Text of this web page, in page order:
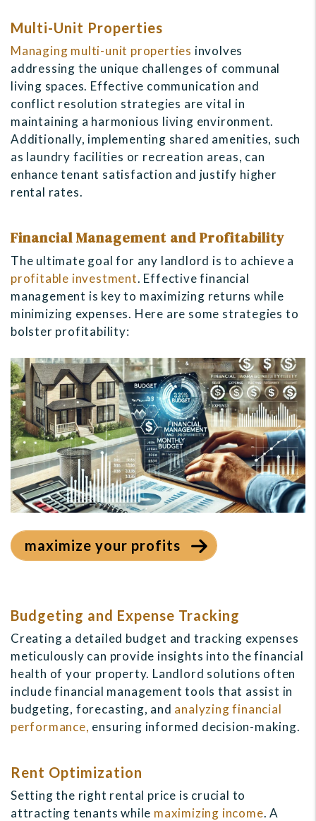
Multi-Unit Properties
Managing multi-unit properties involves
addressing the unique challenges of communal
living spaces. Effective communication and
conflict resolution strategies are vital in
maintaining a harmonious living environment.
Additionally, implementing shared amenities, such
as laundry facilities or recreation areas, can
enhance tenant satisfaction and justify higher
rental rates.
Financial Management and Profitability
The ultimate goal for any landlord is to achieve a
profitable investment. Effective financial
management is key to maximizing returns while
minimizing expenses. Here are some strategies to
bolster profitability:
maximize your profits
Budgeting and Expense Tracking
Creating a detailed budget and tracking expenses
meticulously can provide insights into the financial
health of your property. Landlord solutions often
include financial management tools that assist in
budgeting, forecasting, and analyzing financial
performance, ensuring informed decision-making.
Rent Optimization
Setting the right rental price is crucial to
attracting tenants while maximizing income. A